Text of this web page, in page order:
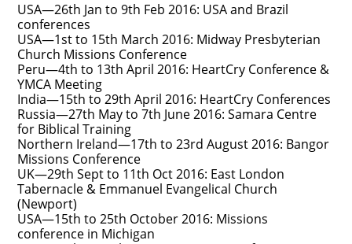
USA—26th Jan to 9th Feb 2016: USA and Brazil
conferences
USA—1st to 15th March 2016: Midway Presbyterian
Church Missions Conference
Peru—4th to 13th April 2016: HeartCry Conference &
YMCA Meeting
India—15th to 29th April 2016: HeartCry Conferences
Russia—27th May to 7th June 2016: Samara Centre
for Biblical Training
Northern Ireland—17th to 23rd August 2016: Bangor
Missions Conference
UK—29th Sept to 11th Oct 2016: East London
Tabernacle & Emmanuel Evangelical Church
(Newport)
USA—15th to 25th October 2016: Missions
conference in Michigan